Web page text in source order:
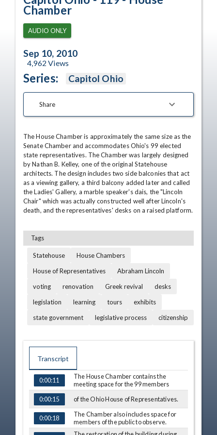
Chamber
AUDIO ONLY
Sep 10, 2010
4,962 Views
Series: Capitol Ohio
Share
The House Chamber is approximately the same size as the
Senate Chamber and accommodates Ohio's 99 elected
state representatives. The Chamber was largely designed
by Nathan B. Kelley, one of the original Statehouse
architects. The design includes two side balconies that act
as a viewing gallery, a third balcony added later and called
the Ladies' Gallery, a marble speaker's dais, the "Lincoln
Chair" which was actually constructed well after Lincoln's
death, and the representatives' desks on a raised platform.
Tags
Statehouse
House Chambers
House of Representatives
Abraham Lincoln
voting
renovation Greek revival
desks
legislation
learning tours
exhibits
state government
legislative process citizenship
Transcript
TIME CAPTION
0:00:11
The House Chamber contains the
meeting space for the 99 members
0:00:15
of the Ohio House of Representatives.
0:00:18
The Chamber also includes space for
members of the public to observe.